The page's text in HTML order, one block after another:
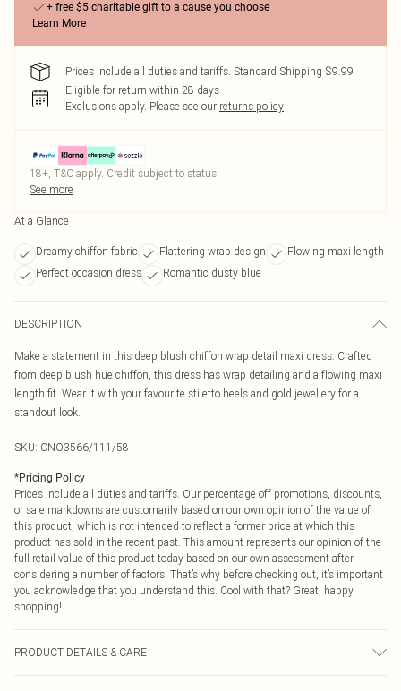
+ free $5 charitable gift to a cause you choose
Learn More
Prices include all duties and tariffs. Standard Shipping $9.99
Eligible for return within 28 days
Exclusions apply. Please see our returns policy
18+, T&C apply. Credit subject to status.
See more
At a Glance
Dreamy chiffon fabric Flattering wrap design
Flowing maxi length
Perfect occasion dress
Romantic dusty blue
DESCRIPTION
Make a statement in this deep blush chiffon wrap detail maxi dress. Crafted
from deep blush hue chiffon, this dress has wrap detailing and a flowing maxi
length fit. Wear it with your favourite stiletto heels and gold jewellery for a
standout look.
SKU: CNO3566/111/58
*Pricing Policy
Prices include all duties and tariffs. Our percentage off promotions, discounts,
or sale markdowns are customarily based on our own opinion of the value of
this product, which is not intended to reflect a former price at which this
product has sold in the recent past. This amount represents our opinion of the
full retail value of this product today based on our own assessment after
considering a number of factors. That’s why before checking out, it’s important
you acknowledge that you understand this. Cool with that? Great, happy
shopping!
PRODUCT DETAILS & CARE